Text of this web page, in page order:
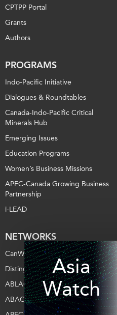
Asia
Watch
CPTPP Portal
Grants
Authors
PROGRAMS
Indo-Pacific Initiative
Dialogues & Roundtables
Canada-Indo-Pacific Critical
Minerals Hub
Emerging Issues
Education Programs
Women’s Business Missions
APEC-Canada Growing Business
Partnership
i-LEAD
NETWORKS
CanWIN
Distinguished Fellows
ABLAC
ABAC